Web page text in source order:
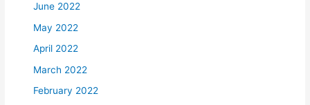
June 2022
May 2022
April 2022
March 2022
February 2022